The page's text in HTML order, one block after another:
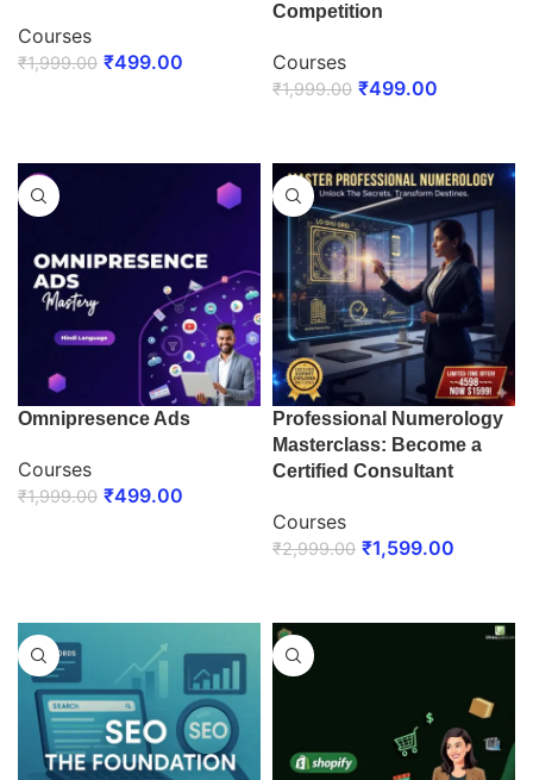
Courses
₹1,999.00 ₹499.00
Competition
Courses
₹1,999.00 ₹499.00
Omnipresence Ads
Courses
₹1,999.00 ₹499.00
Professional Numerology
Masterclass: Become a
Certified Consultant
Courses
₹2,999.00 ₹1,599.00